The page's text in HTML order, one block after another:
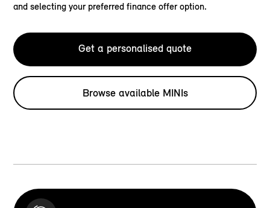
and selecting your preferred finance offer option.
Get a personalised quote
Browse available MINIs